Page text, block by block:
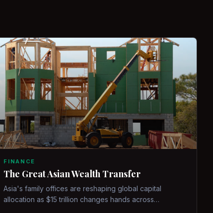
FINANCE
The Great Asian Wealth Transfer
Asia's family offices are reshaping global capital
allocation as $15 trillion changes hands across